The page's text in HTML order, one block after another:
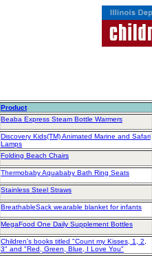
Product
Beaba Express Steam Bottle Warmers
Discovery Kids(TM) Animated Marine and Safari
Lamps
Folding Beach Chairs
Thermobaby Aquababy Bath Ring Seats
Stainless Steel Straws
BreathableSack wearable blanket for infants
MegaFood One Daily Supplement Bottles
Children's books titled "Count my Kisses, 1, 2,
3" and "Red, Green, Blue, I Love You"